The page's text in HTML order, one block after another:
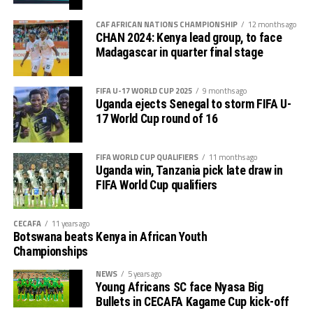
out several players ahead of the bust season. Rwanda
were very good hosts.”
Charles Kwabian Akonnor
(Gor Mahia FC Coach): “
This has been a well organised tournament and we
thank Rwanda and CECAFA for the good work. It has
helped us as a team to prepare better during this pre-
season and the bonus is getting to the final.”
First legs fall between 16 and 18 October, and the
return matches take place from the 23rd to the 25th.
CAF AFRICAN NATIONS CHAMPIONSHIP 12 months ago
CHAN 2024: Kenya lead group, to face
Madagascar in quarter final stage
FIFA U-17 WORLD CUP 2025 9 months ago
Uganda ejects Senegal to storm FIFA U-
17 World Cup round of 16
FIFA WORLD CUP QUALIFIERS 11 months ago
Uganda win, Tanzania pick late draw in
FIFA World Cup qualifiers
CECAFA 11 years ago
Botswana beats Kenya in African Youth
Championships
NEWS 5 years ago
Young Africans SC face Nyasa Big
Bullets in CECAFA Kagame Cup kick-off